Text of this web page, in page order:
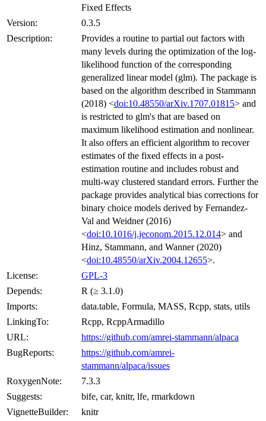
Fixed Effects
Version:
0.3.5
Description:
Provides a routine to partial out factors with
many levels during the optimization of the log-
likelihood function of the corresponding
generalized linear model (glm). The package is
based on the algorithm described in Stammann
(2018) <doi:10.48550/arXiv.1707.01815> and
is restricted to glm's that are based on
maximum likelihood estimation and nonlinear.
It also offers an efficient algorithm to recover
estimates of the fixed effects in a post-
estimation routine and includes robust and
multi-way clustered standard errors. Further the
package provides analytical bias corrections for
binary choice models derived by Fernandez-
Val and Weidner (2016)
<doi:10.1016/j.jeconom.2015.12.014> and
Hinz, Stammann, and Wanner (2020)
<doi:10.48550/arXiv.2004.12655>.
License:
GPL-3
Depends:
R (≥ 3.1.0)
Imports:
data.table, Formula, MASS, Rcpp, stats, utils
LinkingTo:
Rcpp, RcppArmadillo
URL:
https://github.com/amrei-stammann/alpaca
BugReports:
https://github.com/amrei-
stammann/alpaca/issues
RoxygenNote:
7.3.3
Suggests:
bife, car, knitr, lfe, rmarkdown
VignetteBuilder:
knitr